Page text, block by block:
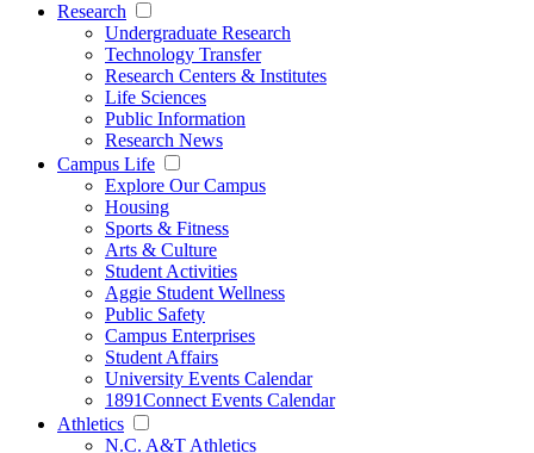
Research
Undergraduate Research
Technology Transfer
Research Centers & Institutes
Life Sciences
Public Information
Research News
Campus Life
Explore Our Campus
Housing
Sports & Fitness
Arts & Culture
Student Activities
Aggie Student Wellness
Public Safety
Campus Enterprises
Student Affairs
University Events Calendar
1891Connect Events Calendar
Athletics
N.C. A&T Athletics